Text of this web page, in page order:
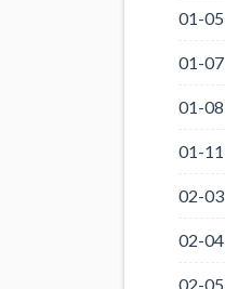
01-05
01-07
01-08
01-11
02-03
02-04
02-05